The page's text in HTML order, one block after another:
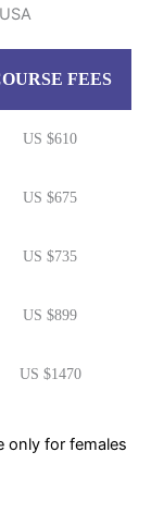
FEES
US $610
US $675
US $735
US $899
US $1470
only for females